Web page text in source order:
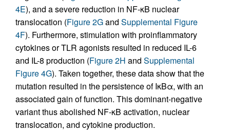
4E), and a severe reduction in NF-κB nuclear
translocation (Figure 2Gand Supplemental Figure
4F). Furthermore, stimulation with proinflammatory
cytokines or TLR agonists resulted in reduced IL-6
and IL-8 production (Figure 2H and Supplemental
Figure 4G). Taken together, these data show that the
mutation resulted in the persistence of IκBα, with an
associated gain of function. This dominant-negative
variant thus abolished NF-κB activation, nuclear
translocation, and cytokine production.